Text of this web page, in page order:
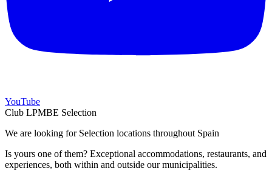
YouTube
Club LPMBE Selection
We are looking for Selection locations throughout Spain
Is yours one of them? Exceptional accommodations, restaurants, and
experiences, both within and outside our municipalities.